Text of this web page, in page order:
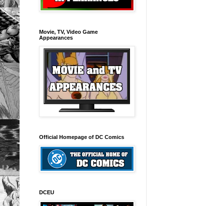
Movie, TV, Video Game
Appearances
Official Homepage of DC Comics
DCEU